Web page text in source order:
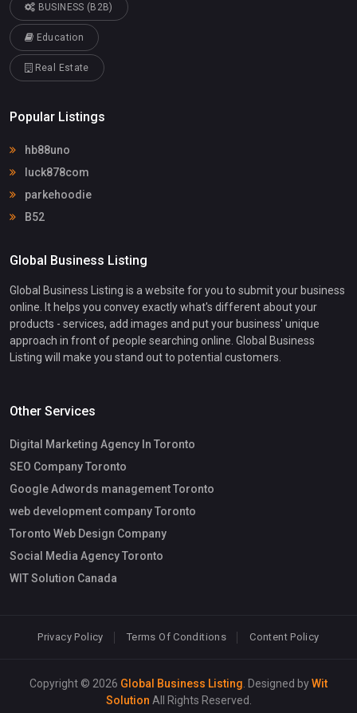
BUSINESS (B2B)
Education
Real Estate
Popular Listings
hb88uno
luck878com
parkehoodie
B52
Global Business Listing
Global Business Listing is a website for you to submit your business
online. It helps you convey exactly what's different about your
products - services, add images and put your business' unique
approach in front of people searching online. Global Business
Listing will make you stand out to potential customers.
Other Services
Digital Marketing Agency In Toronto
SEO Company Toronto
Google Adwords management Toronto
web development company Toronto
Toronto Web Design Company
Social Media Agency Toronto
WIT Solution Canada
Privacy Policy Terms Of Conditions Content Policy
Copyright © 2026 Global Business Listing. Designed byWit
Solution All Rights Reserved.